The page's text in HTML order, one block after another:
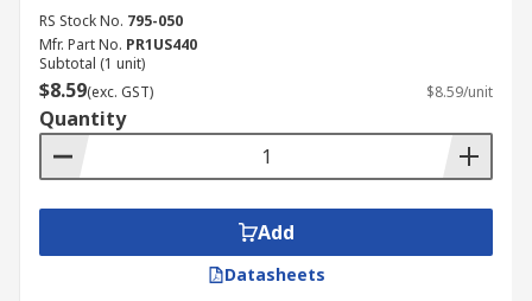
RS Stock No. 795-050
Mfr. Part No. PR1US440
Subtotal (1 unit)
$8.59(exc. GST) $8.59/unit
Quantity
Add
Datasheets